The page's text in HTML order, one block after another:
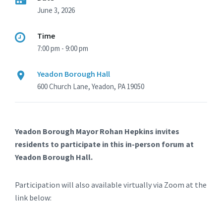
June 3, 2026
Time
7:00 pm - 9:00 pm
Yeadon Borough Hall
600 Church Lane, Yeadon, PA 19050
Yeadon Borough Mayor Rohan Hepkins invites
residents to participate in this in-person forum at
Yeadon Borough Hall.
Participation will also available virtually via Zoom at the
link below: